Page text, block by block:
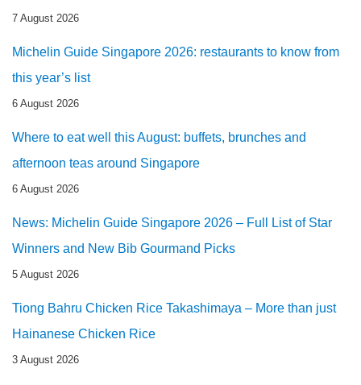
7 August 2026
Michelin Guide Singapore 2026: restaurants to know from
this year’s list
6 August 2026
Where to eat well this August: buffets, brunches and
afternoon teas around Singapore
6 August 2026
News: Michelin Guide Singapore 2026 – Full List of Star
Winners and New Bib Gourmand Picks
5 August 2026
Tiong Bahru Chicken Rice Takashimaya – More than just
Hainanese Chicken Rice
3 August 2026